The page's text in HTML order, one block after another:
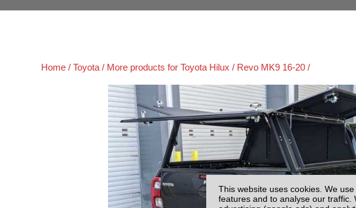
This website uses cookies. We
features and to analyse our
Home /Toyota / More products for Toyota Hilux / Revo MK9 16-20 /